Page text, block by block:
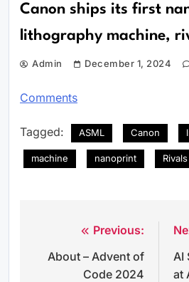
Canon ships its first
lithography machine,
Admin December 1, 2024
Comments
Tagged: ASML Canon
machine nanoprint Rivals
navigation
Previous:
About – Advent of
Code 2024
AI
at